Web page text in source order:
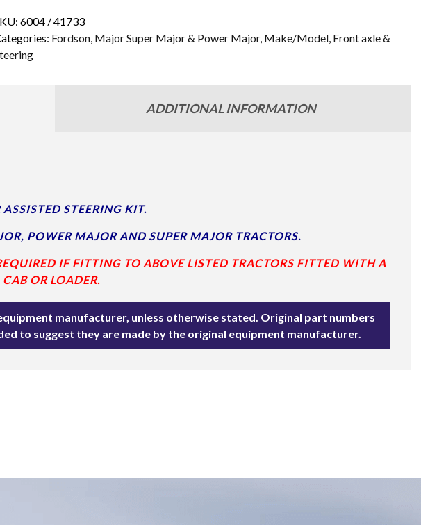
6004 / 41733
Fordson, Major Super Major & Power Major, Make/Model, Front axle &
ADDITIONAL INFORMATION
ASSISTED STEERING KIT.
POWER MAJOR AND SUPER MAJOR TRACTORS.
IF FITTING TO ABOVE LISTED TRACTORS FITTED WITH A
CAB OR LOADER.
manufacturer, unless otherwise stated. Original part numbers
to suggest they are made by the original equipment manufacturer.